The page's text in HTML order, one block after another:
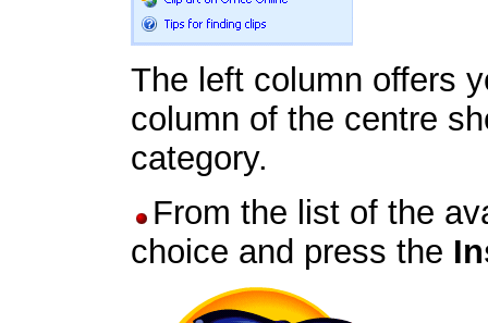
The left column offers
column of the centre
category.
From the list of the
choice and press the